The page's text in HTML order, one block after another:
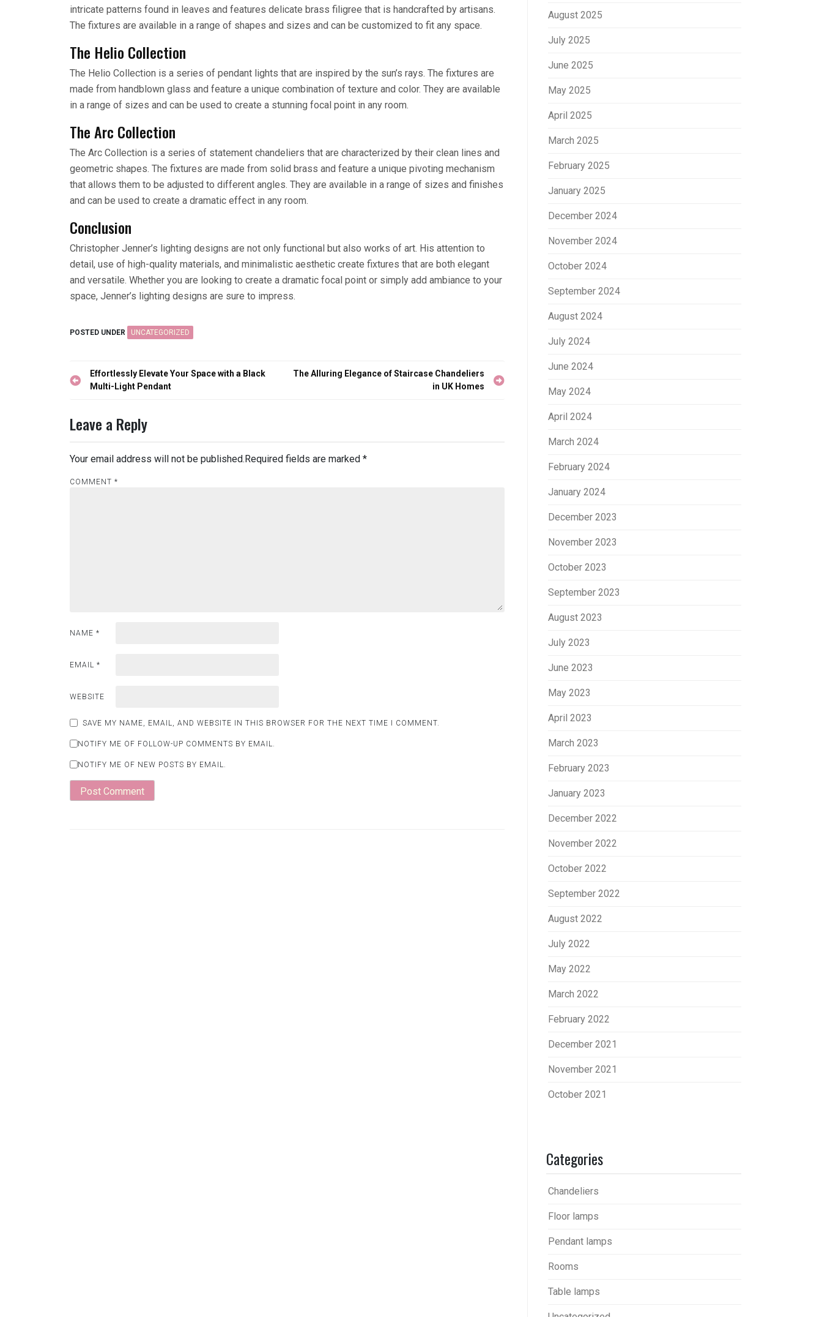
intricate patterns found in leaves and features delicate brass filigree that is handcrafted by artisans.
The fixtures are available in a range of shapes and sizes and can be customized to fit any space.
The Helio Collection
The Helio Collection is a series of pendant lights that are inspired by the sun’s rays. The fixtures are
made from handblown glass and feature a unique combination of texture and color. They are available
in a range of sizes and can be used to create a stunning focal point in any room.
The Arc Collection
The Arc Collection is a series of statement chandeliers that are characterized by their clean lines and
geometric shapes. The fixtures are made from solid brass and feature a unique pivoting mechanism
that allows them to be adjusted to different angles. They are available in a range of sizes and finishes
and can be used to create a dramatic effect in any room.
Conclusion
Christopher Jenner’s lighting designs are not only functional but also works of art. His attention to
detail, use of high-quality materials, and minimalistic aesthetic create fixtures that are both elegant
and versatile. Whether you are looking to create a dramatic focal point or simply add ambiance to your
space, Jenner’s lighting designs are sure to impress.
POSTED UNDER UNCATEGORIZED
Post
navigation
Effortlessly Elevate Your Space with a Black
Multi-Light Pendant
The Alluring Elegance of Staircase Chandeliers
in UK Homes
Leave a Reply
Your email address will not be published.Required fields are marked *
COMMENT *
NAME *
EMAIL *
WEBSITE
SAVE MY NAME, EMAIL, AND WEBSITE IN THIS BROWSER FOR THE NEXT TIME I COMMENT.
NOTIFY ME OF FOLLOW-UP COMMENTS BY EMAIL.
NOTIFY ME OF NEW POSTS BY EMAIL.
August 2025
July 2025
June 2025
May 2025
April 2025
March 2025
February 2025
January 2025
December 2024
November 2024
October 2024
September 2024
August 2024
July 2024
June 2024
May 2024
April 2024
March 2024
February 2024
January 2024
December 2023
November 2023
October 2023
September 2023
August 2023
July 2023
June 2023
May 2023
April 2023
March 2023
February 2023
January 2023
December 2022
November 2022
October 2022
September 2022
August 2022
July 2022
May 2022
March 2022
February 2022
December 2021
November 2021
October 2021
Categories
Chandeliers
Floor lamps
Pendant lamps
Rooms
Table lamps